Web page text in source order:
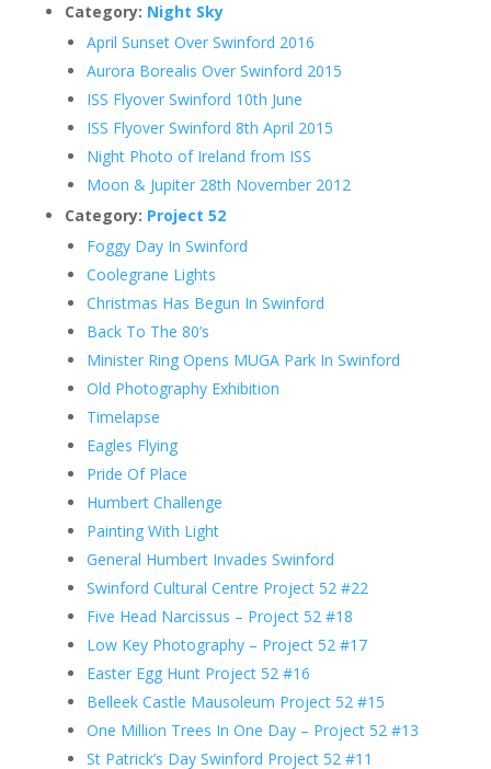
Category: Night Sky
April Sunset Over Swinford 2016
Aurora Borealis Over Swinford 2015
ISS Flyover Swinford 10th June
ISS Flyover Swinford 8th April 2015
Night Photo of Ireland from ISS
Moon & Jupiter 28th November 2012
Category: Project 52
Foggy Day In Swinford
Coolegrane Lights
Christmas Has Begun In Swinford
Back To The 80’s
Minister Ring Opens MUGA Park In Swinford
Old Photography Exhibition
Timelapse
Eagles Flying
Pride Of Place
Humbert Challenge
Painting With Light
General Humbert Invades Swinford
Swinford Cultural Centre Project 52 #22
Five Head Narcissus – Project 52 #18
Low Key Photography – Project 52 #17
Easter Egg Hunt Project 52 #16
Belleek Castle Mausoleum Project 52 #15
One Million Trees In One Day – Project 52 #13
St Patrick’s Day Swinford Project 52 #11